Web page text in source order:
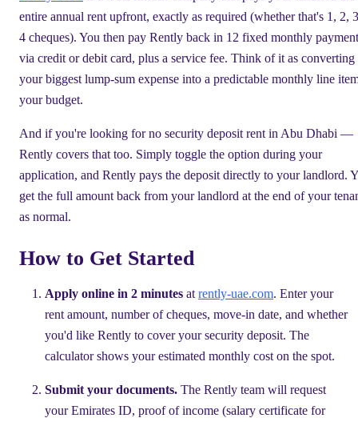
entire annual rent upfront, exactly as required (whether that's 1, 2,
4 cheques). You then pay Rently back in 12 fixed monthly
via credit or debit card, plus a service fee. Think of it as converting
your biggest lump-sum expense into a predictable monthly line
your budget.
And if you're looking for no security deposit rent in Abu Dhabi —
Rently covers that too. Simply toggle the option during your
application, and Rently pays the deposit directly to your landlord.
get the full amount back from your landlord at the end of your
as normal.
How to Get Started
Apply online in 2 minutes at rently-uae.com. Enter your
rent amount, number of cheques, move-in date, and whether
you'd like Rently to cover your security deposit. The
calculator shows your estimated monthly cost on the spot.
Submit your documents. The Rently team will request
your Emirates ID, proof of income (salary certificate for